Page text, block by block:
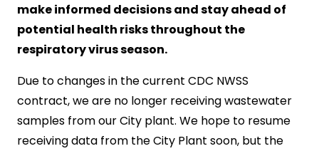
make informed decisions and stay ahead of
potential health risks throughout the
respiratory virus season.
Due to changes in the current CDC NWSS
contract, we are no longer receiving wastewater
samples from our City plant. We hope to resume
receiving data from the City Plant soon, but the